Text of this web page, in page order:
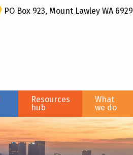
PO Box 923, Mount Lawley WA 6929
Resources
hub
What
we do